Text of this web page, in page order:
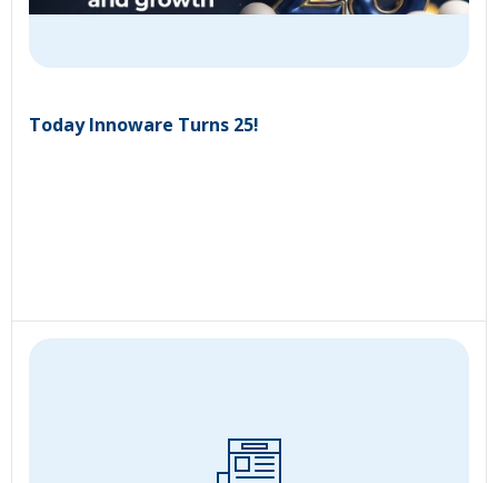
Today Innoware Turns 25!